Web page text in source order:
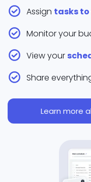
Assign tasks
Monitor your
View your
Share
Learn more